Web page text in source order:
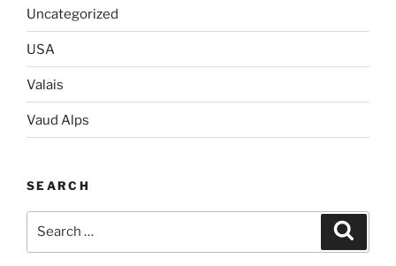
Uncategorized
USA
Valais
Vaud Alps
SEARCH